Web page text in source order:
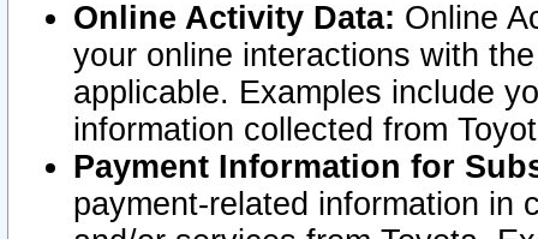
Online Activity Data: Online
your online interactions with
applicable. Examples include
information collected from
Payment Information for
payment-related information in